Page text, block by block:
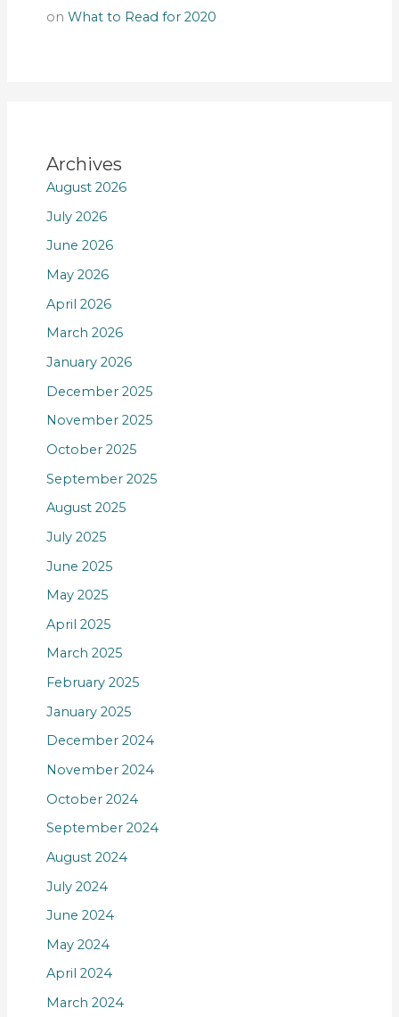
on What to Read for 2020
Archives
August 2026
July 2026
June 2026
May 2026
April 2026
March 2026
January 2026
December 2025
November 2025
October 2025
September 2025
August 2025
July 2025
June 2025
May 2025
April 2025
March 2025
February 2025
January 2025
December 2024
November 2024
October 2024
September 2024
August 2024
July 2024
June 2024
May 2024
April 2024
March 2024